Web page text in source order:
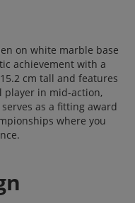
on white marble base
achievement with a
cm tall and features
player in mid-action,
as a fitting award
where you